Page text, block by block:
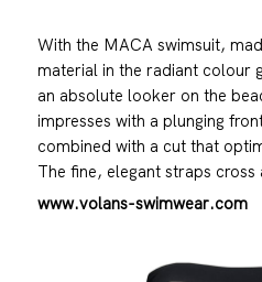
With the MACA swimsuit,
material in the radiant colour
an absolute looker on the
impresses with a plunging
combined with a cut that
The fine, elegant straps
www.volans-swimwear.com